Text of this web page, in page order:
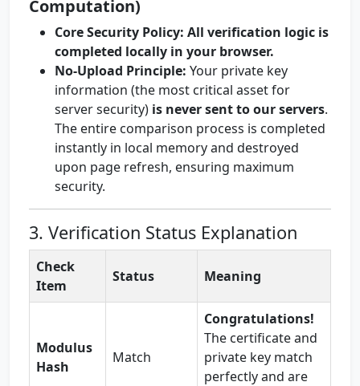
Computation)
Core Security Policy: All verification logic is
completed locally in your browser.
No-Upload Principle: Your private key
information (the most critical asset for
server security) is never sent to our servers.
The entire comparison process is completed
instantly in local memory and destroyed
upon page refresh, ensuring maximum
security.
3. Verification Status Explanation
Check
Item
Status Meaning
Modulus
Hash
Match
Congratulations!
The certificate and
private key match
perfectly and are